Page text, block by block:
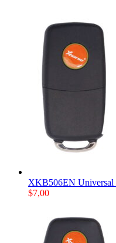
XKB506EN Universal
$7,00